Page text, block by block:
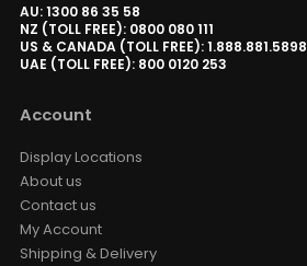
AU: 1300 86 35 58
NZ (TOLL FREE): 0800 080 111
US & CANADA (TOLL FREE): 1.888.881.5898
UAE (TOLL FREE): 800 0120 253
Account
Display Locations
About us
Contact us
My Account
Shipping & Delivery